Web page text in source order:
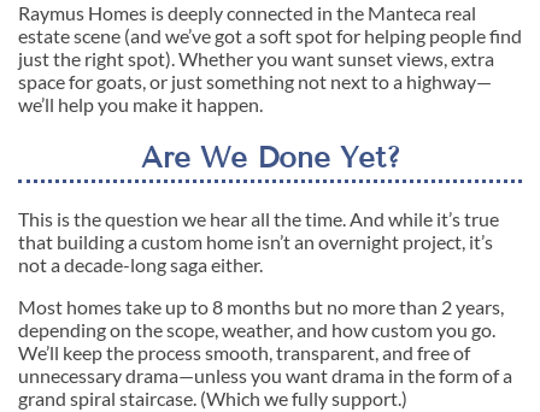
Raymus Homes is deeply connected in the Manteca real
estate scene (and we’ve got a soft spot for helping people find
just the right spot). Whether you want sunset views, extra
space for goats, or just something not next to a highway—
we’ll help you make it happen.
Are We Done Yet?
This is the question we hear all the time. And while it’s true
that building a custom home isn’t an overnight project, it’s
not a decade-long saga either.
Most homes take up to 8 months but no more than 2 years,
depending on the scope, weather, and how custom you go.
We’ll keep the process smooth, transparent, and free of
unnecessary drama—unless you want drama in the form of a
grand spiral staircase. (Which we fully support.)